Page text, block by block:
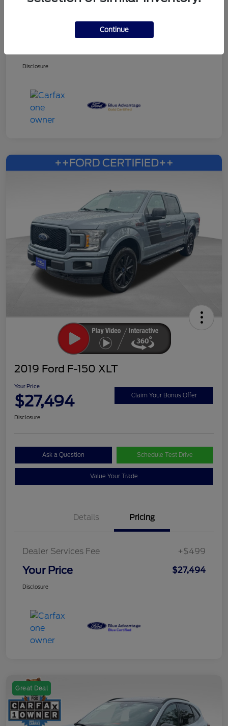
Disclosure
2019 Ford F-150 XLT
Your Price
$27,494 Claim Your Bonus Offer
Disclosure
Ask a Question Schedule Test Drive
Value Your Trade
Details Pricing
Dealer Services Fee +$499
Your Price $27,494
Disclosure
Great Deal
Continue